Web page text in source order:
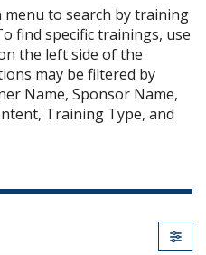
menu to search by training
find specific trainings, use
the left side of the
may be filtered by
Name, Sponsor Name,
Training Type, and